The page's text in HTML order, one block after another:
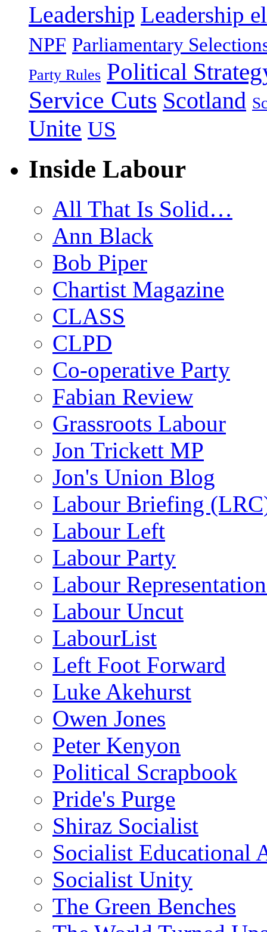
Leadership Leadership
NPF Parliamentary
Party Rules Political
Service Cuts Scotland
Unite US
Inside Labour
All That Is Solid…
Ann Black
Bob Piper
Chartist Magazine
CLASS
CLPD
Co-operative Party
Fabian Review
Grassroots Labour
Jon Trickett MP
Jon's Union Blog
Labour Briefing
Labour Left
Labour Party
Labour
Labour Uncut
LabourList
Left Foot Forward
Luke Akehurst
Owen Jones
Peter Kenyon
Political Scrapbook
Pride's Purge
Shiraz Socialist
Socialist Educational
Socialist Unity
The Green Benches